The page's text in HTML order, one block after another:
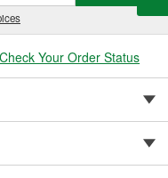
Check Your Order Status